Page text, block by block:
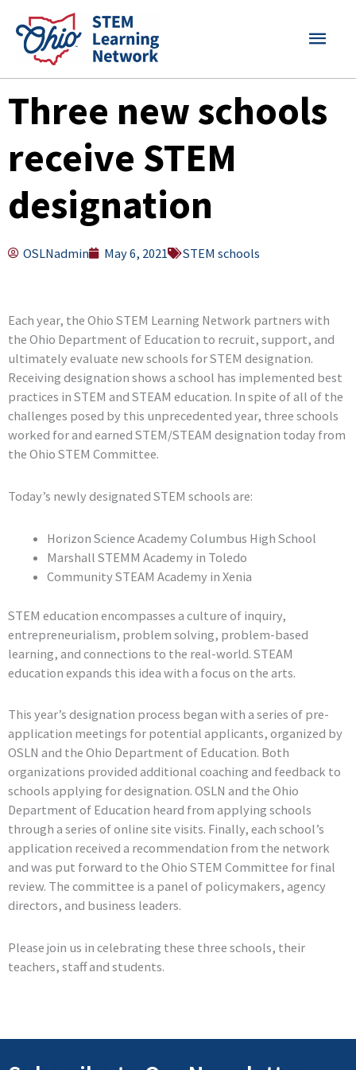
content
MAIN
Three new schools
receive STEM
designation
OSLNadmin May 6, 2021 STEM schools
Each year, the Ohio STEM Learning Network partners with
the Ohio Department of Education to recruit, support, and
ultimately evaluate new schools for STEM designation.
Receiving designation shows a school has implemented best
practices in STEM and STEAM education. In spite of all of the
challenges posed by this unprecedented year, three schools
worked for and earned STEM/STEAM designation today from
the Ohio STEM Committee.
Today’s newly designated STEM schools are:
Horizon Science Academy Columbus High School
Marshall STEMM Academy in Toledo
Community STEAM Academy in Xenia
STEM education encompasses a culture of inquiry,
entrepreneurialism, problem solving, problem-based
learning, and connections to the real-world. STEAM
education expands this idea with a focus on the arts.
This year’s designation process began with a series of pre-
application meetings for potential applicants, organized by
OSLN and the Ohio Department of Education. Both
organizations provided additional coaching and feedback to
schools applying for designation. OSLN and the Ohio
Department of Education heard from applying schools
through a series of online site visits. Finally, each school’s
application received a recommendation from the network
and was put forward to the Ohio STEM Committee for final
review. The committee is a panel of policymakers, agency
directors, and business leaders.
Please join us in celebrating these three schools, their
teachers, staff and students.